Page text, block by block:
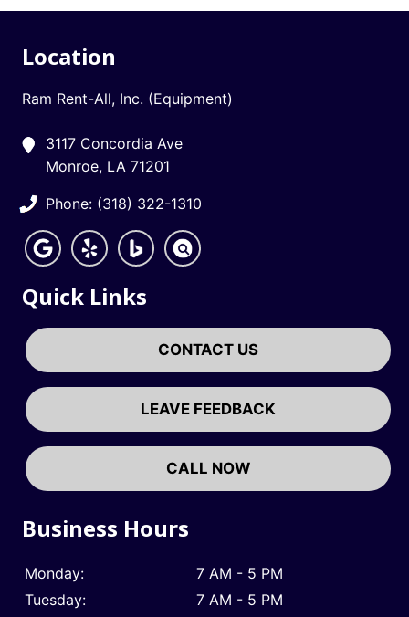
Location
Ram Rent-All, Inc. (Equipment)
3117 Concordia Ave
Monroe, LA 71201
Phone: (318) 322-1310
Quick Links
CONTACT US
LEAVE FEEDBACK
CALL NOW
Business Hours
Monday:
7 AM - 5 PM
Tuesday:
7 AM - 5 PM